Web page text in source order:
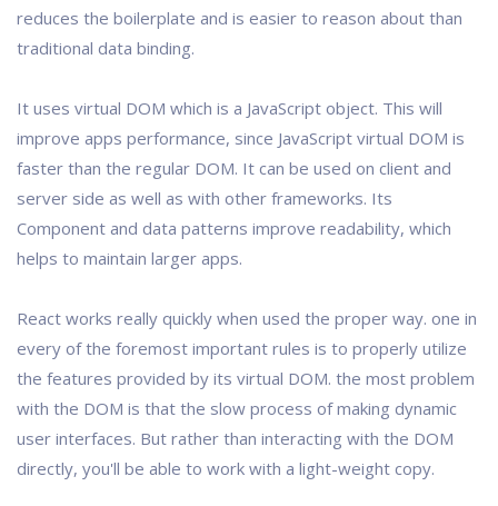
reduces the boilerplate and is easier to reason about than
traditional data binding.
It uses virtual DOM which is a JavaScript object. This will
improve apps performance, since JavaScript virtual DOM is
faster than the regular DOM. It can be used on client and
server side as well as with other frameworks. Its
Component and data patterns improve readability, which
helps to maintain larger apps.
React works really quickly when used the proper way. one in
every of the foremost important rules is to properly utilize
the features provided by its virtual DOM. the most problem
with the DOM is that the slow process of making dynamic
user interfaces. But rather than interacting with the DOM
directly, you'll be able to work with a light-weight copy.